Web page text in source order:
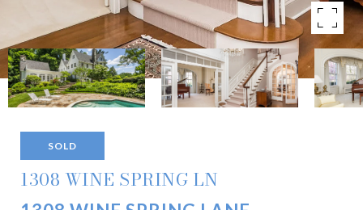
SOLD
1308 WINE SPRING LN